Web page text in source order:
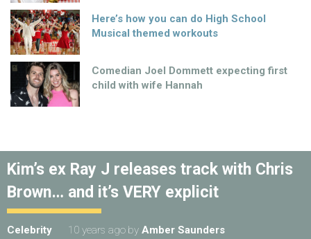
Here’s how you can do High School
Musical themed workouts
Comedian Joel Dommett expecting first
child with wife Hannah
Kim’s ex Ray J releases track with Chris
Brown… and it’s VERY explicit
Celebrity 10 years ago by Amber Saunders